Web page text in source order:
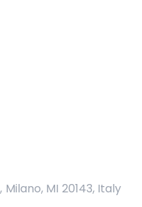
MI 20143, Italy